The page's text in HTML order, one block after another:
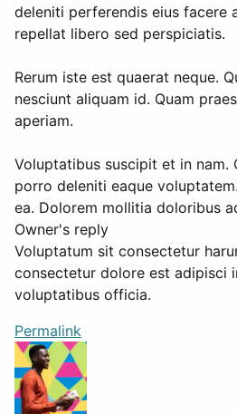
deleniti perferendis eius facere
repellat libero sed perspiciatis.
Rerum iste est quaerat neque.
nesciunt aliquam id. Quam
aperiam.
Voluptatibus suscipit et in nam.
porro deleniti eaque
ea. Dolorem mollitia doloribus
Owner's reply
Voluptatum sit consectetur
consectetur dolore est adipisci
voluptatibus officia.
Permalink